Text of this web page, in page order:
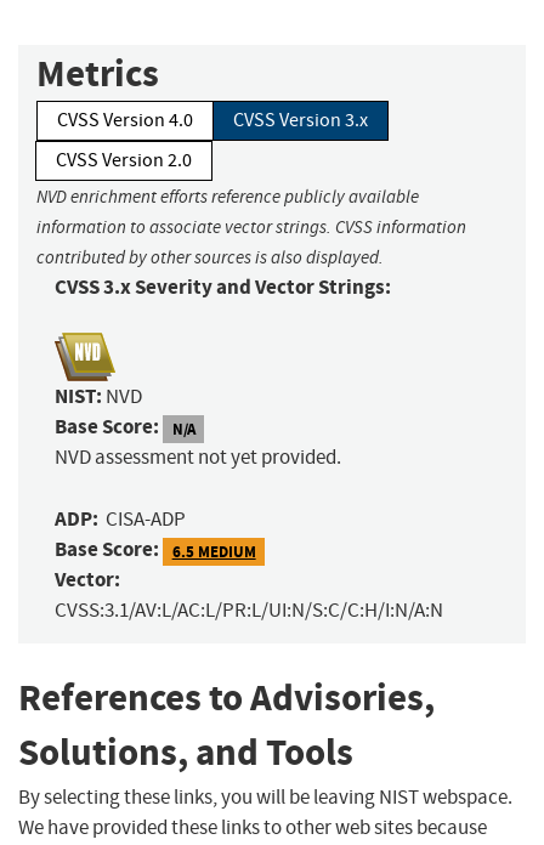
Metrics
CVSS Version 4.0
CVSS Version 3.x
CVSS Version 2.0
NVD enrichment efforts reference publicly available
information to associate vector strings. CVSS information
contributed by other sources is also displayed.
CVSS 3.x Severity and Vector Strings:
NIST: NVD
Base Score: N/A
NVD assessment not yet provided.
ADP: CISA-ADP
Base Score: 6.5 MEDIUM
Vector:
CVSS:3.1/AV:L/AC:L/PR:L/UI:N/S:C/C:H/I:N/A:N
References to Advisories,
Solutions, and Tools
By selecting these links, you will be leaving NIST webspace.
We have provided these links to other web sites because